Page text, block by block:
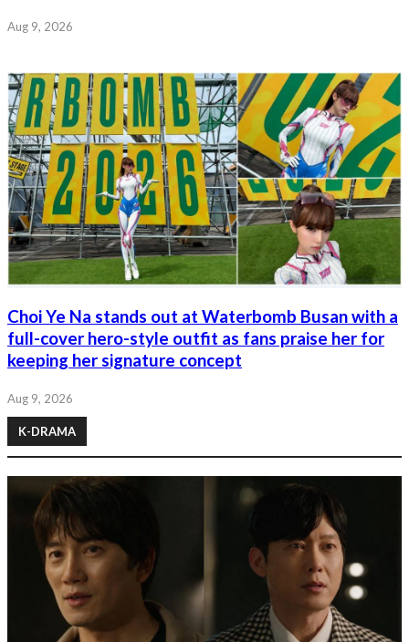
Aug 9, 2026
Choi Ye Na stands out at Waterbomb Busan with a
full-cover hero-style outfit as fans praise her for
keeping her signature concept
Aug 9, 2026
K-DRAMA